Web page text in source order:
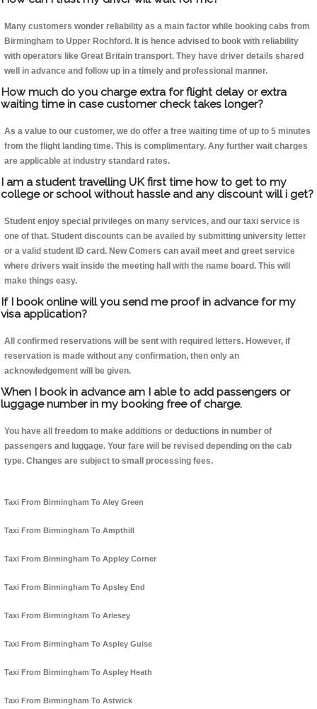
Many customers wonder reliability as a main factor while booking cabs from
Birmingham to Upper Rochford. It is hence advised to book with reliability
with operators like Great Britain transport. They have driver details shared
well in advance and follow up in a timely and professional manner.
How much do you charge extra for flight delay or extra
waiting time in case customer check takes longer?
As a value to our customer, we do offer a free waiting time of up to 5 minutes
from the flight landing time. This is complimentary. Any further wait charges
are applicable at industry standard rates.
I am a student travelling UK first time how to get to my
college or school without hassle and any discount will i get?
Student enjoy special privileges on many services, and our taxi service is
one of that. Student discounts can be availed by submitting university letter
or a valid student ID card. New Comers can avail meet and greet service
where drivers wait inside the meeting hall with the name board. This will
make things easy.
If I book online will you send me proof in advance for my
visa application?
All confirmed reservations will be sent with required letters. However, if
reservation is made without any confirmation, then only an
acknowledgement will be given.
When I book in advance am I able to add passengers or
luggage number in my booking free of charge.
You have all freedom to make additions or deductions in number of
passengers and luggage. Your fare will be revised depending on the cab
type. Changes are subject to small processing fees.
Taxi From Birmingham To Aley Green
Taxi From Birmingham To Ampthill
Taxi From Birmingham To Appley Corner
Taxi From Birmingham To Apsley End
Taxi From Birmingham To Arlesey
Taxi From Birmingham To Aspley Guise
Taxi From Birmingham To Aspley Heath
Taxi From Birmingham To Astwick